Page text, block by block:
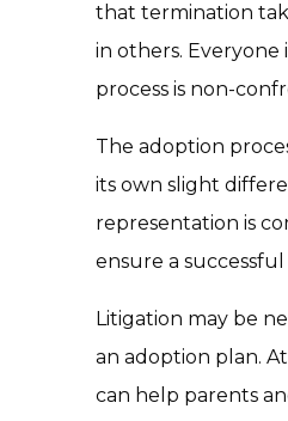
that termination
in others.
process is non-
The adoption
its own slight
representation is
ensure a
Litigation may be
an adoption plan.
can help parents